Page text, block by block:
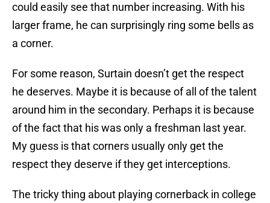
could easily see that number increasing. With his
larger frame, he can surprisingly ring some bells as
a corner.
For some reason, Surtain doesn’t get the respect
he deserves. Maybe it is because of all of the talent
around him in the secondary. Perhaps it is because
of the fact that his was only a freshman last year.
My guess is that corners usually only get the
respect they deserve if they get interceptions.
The tricky thing about playing cornerback in college